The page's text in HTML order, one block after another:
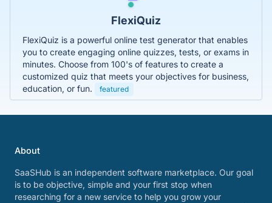
FlexiQuiz
FlexiQuiz is a powerful online test generator that enables
you to create engaging online quizzes, tests, or exams in
minutes. Choose from 100's of features to create a
customized quiz that meets your objectives for business,
education, or fun.
featured
About
SaaSHub is an independent software marketplace. Our goal
is to be objective, simple and your first stop when
researching for a new service to help you grow your